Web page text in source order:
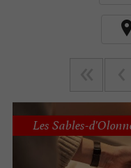
Les Sables-